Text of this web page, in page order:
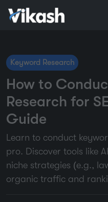
Keyword Research
How to
Research for
Guide
Learn to conduct
pro. Discover tools like
niche strategies (e.g.,
organic traffic and